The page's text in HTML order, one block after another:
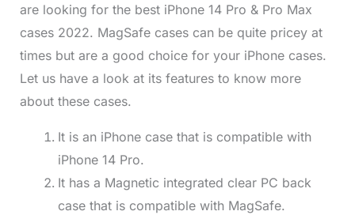
are looking for the best iPhone 14 Pro & Pro Max
cases 2022. MagSafe cases can be quite pricey at
times but are a good choice for your iPhone cases.
Let us have a look at its features to know more
about these cases.
It is an iPhone case that is compatible with
iPhone 14 Pro.
It has a Magnetic integrated clear PC back
case that is compatible with MagSafe.